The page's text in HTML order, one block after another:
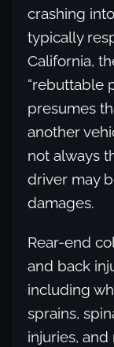
crashing
typically
California,
“rebuttable
presumes
another
not always
driver may
damages.
Rear-end
and back
including
sprains,
injuries, and